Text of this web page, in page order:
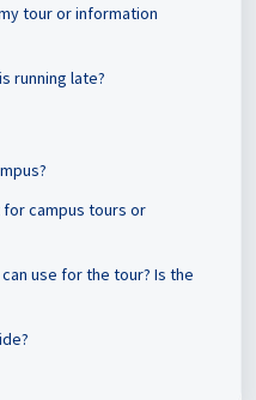
tour or information
running late?
for campus tours or
use for the tour? Is the